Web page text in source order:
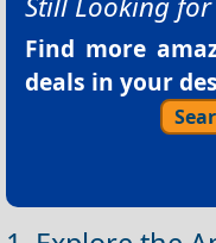
Find more
deals in your